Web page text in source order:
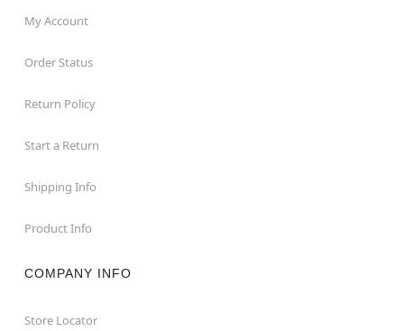
My Account
Order Status
Return Policy
Start a Return
Shipping Info
Product Info
COMPANY INFO
Store Locator